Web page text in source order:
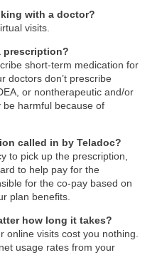
with a doctor?
visits.
prescription?
short-term medication for
doctors don’t prescribe
or nontherapeutic and/or
harmful because of
called in by Teladoc?
to pick up the prescription,
to help pay for the
for the co-pay based on
plan benefits.
how long it takes?
online visits cost you nothing.
usage rates from your